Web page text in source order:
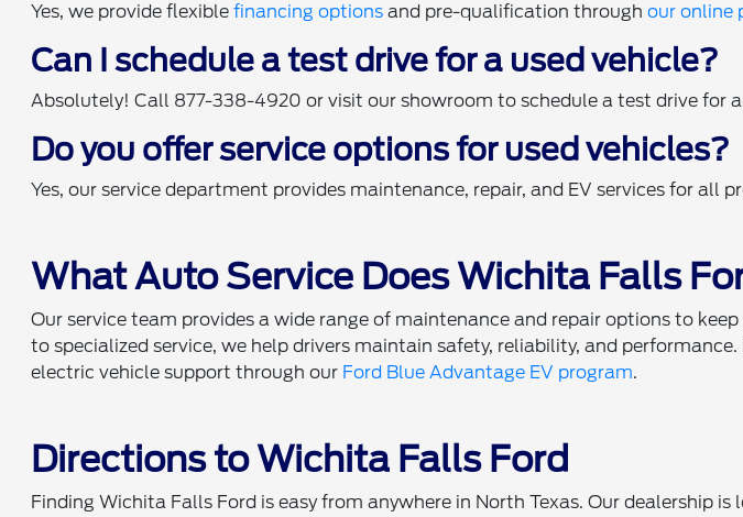
Yes, we provide flexiblefinancing options and pre-qualification throughour online
Can I schedule a test drive for a used vehicle?
Absolutely! Call 877-338-4920 or visit our showroom to schedule a test drive for
Do you offer service options for used vehicles?
Yes, our service department provides maintenance, repair, and EV services for all
What Auto Service Does Wichita Falls
Our service team provides a wide range of maintenance and repair options to
to specialized service, we help drivers maintain safety, reliability, and
electric vehicle support through our Ford Blue Advantage EV program.
Directions to Wichita Falls Ford
Finding Wichita Falls Ford is easy from anywhere in North Texas. Our dealership